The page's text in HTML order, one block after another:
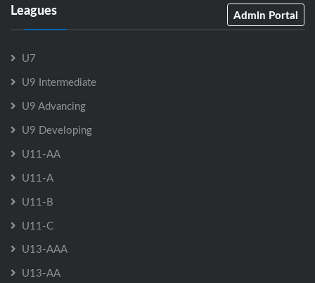
Leagues Admin Portal
U7
U9 Intermediate
U9 Advancing
U9 Developing
U11-AA
U11-A
U11-B
U11-C
U13-AAA
U13-AA